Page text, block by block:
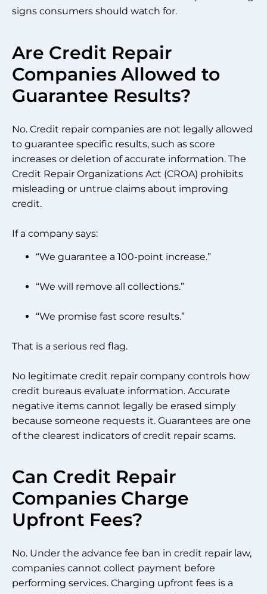
signs consumers should watch for.
Are Credit Repair
Companies Allowed to
Guarantee Results?
No. Credit repair companies are not legally allowed
to guarantee specific results, such as score
increases or deletion of accurate information. The
Credit Repair Organizations Act (CROA) prohibits
misleading or untrue claims about improving
credit.
If a company says:
“We guarantee a 100-point increase.”
“We will remove all collections.”
“We promise fast score results.”
That is a serious red flag.
No legitimate credit repair company controls how
credit bureaus evaluate information. Accurate
negative items cannot legally be erased simply
because someone requests it. Guarantees are one
of the clearest indicators of credit repair scams.
Can Credit Repair
Companies Charge
Upfront Fees?
No. Under the advance fee ban in credit repair law,
companies cannot collect payment before
performing services. Charging upfront fees is a